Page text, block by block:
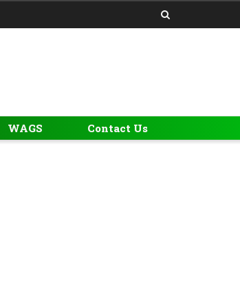
WAGS Contact Us